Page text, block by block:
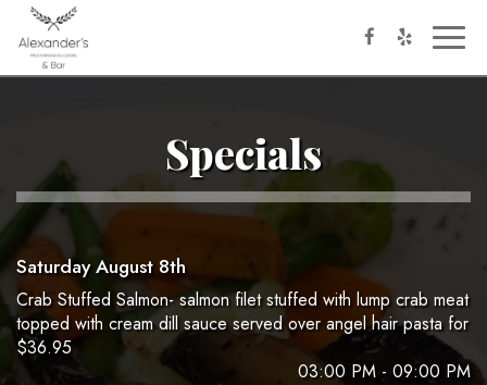
Specials
Saturday August 8th
Crab Stuffed Salmon- salmon filet stuffed with lump crab meat
topped with cream dill sauce served over angel hair pasta for
$36.95
03:00 PM - 09:00 PM